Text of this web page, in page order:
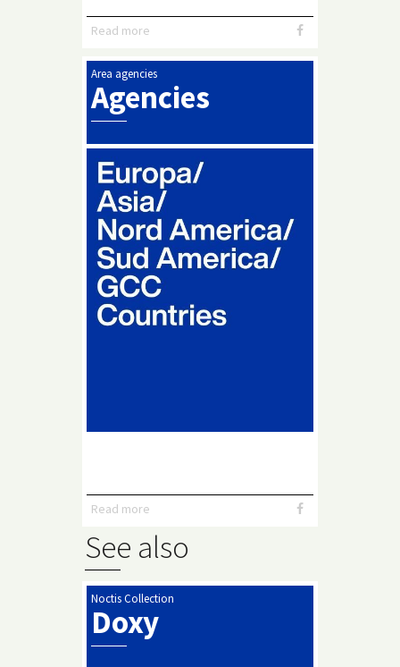
Read more
Area agencies
Agencies
Read more
See also
Noctis Collection
Doxy